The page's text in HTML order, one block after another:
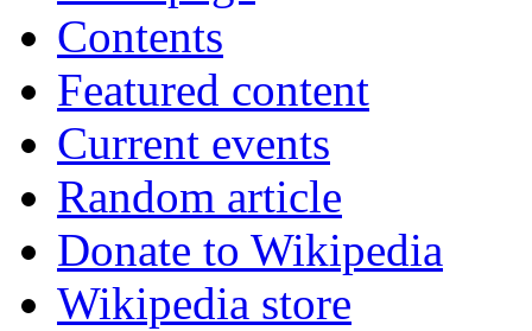
Contents
Featured content
Current events
Random article
Donate to Wikipedia
Wikipedia store